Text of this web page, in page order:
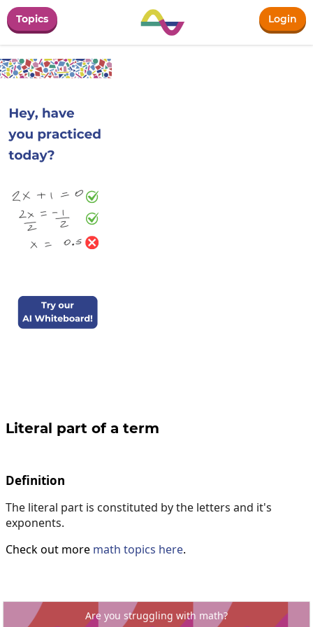
Topics Login
Literal part of a term
Definition
The literal part is constituted by the letters and it's
exponents.
Check out more math topics here.
Are you struggling with math?